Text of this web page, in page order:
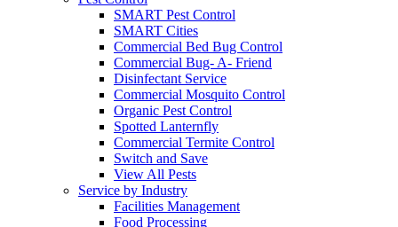
SMART Pest Control
SMART Cities
Commercial Bed Bug Control
Commercial Bug- A- Friend
Disinfectant Service
Commercial Mosquito Control
Organic Pest Control
Spotted Lanternfly
Commercial Termite Control
Switch and Save
View All Pests
Service by Industry
Facilities Management
Food Processing